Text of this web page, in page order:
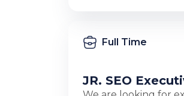
Full Time
JR. SEO